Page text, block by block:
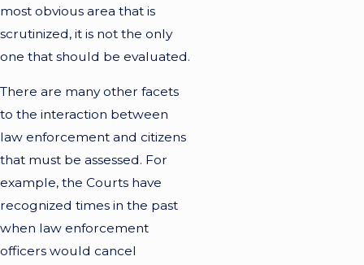
most obvious area that is
scrutinized, it is not the only
one that should be evaluated.
There are many other facets
to the interaction between
law enforcement and citizens
that must be assessed. For
example, the Courts have
recognized times in the past
when law enforcement
officers would cancel